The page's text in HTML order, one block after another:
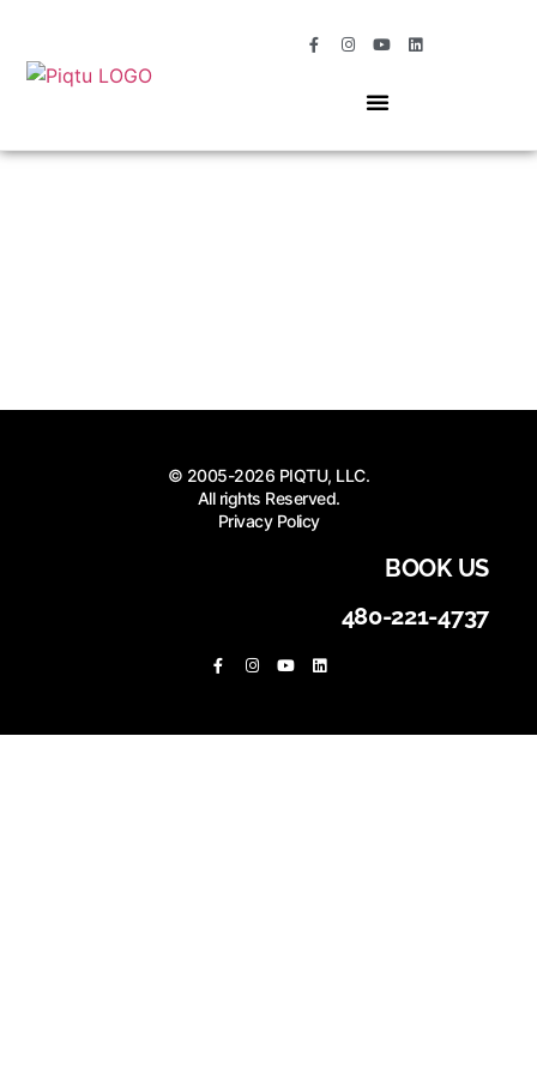
© 2005-2026 PIQTU, LLC.
All rights Reserved.
Privacy Policy
BOOK US
480-221-4737